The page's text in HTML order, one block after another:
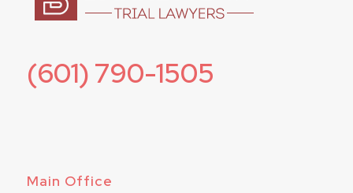
(601) 790-1505
Main Office